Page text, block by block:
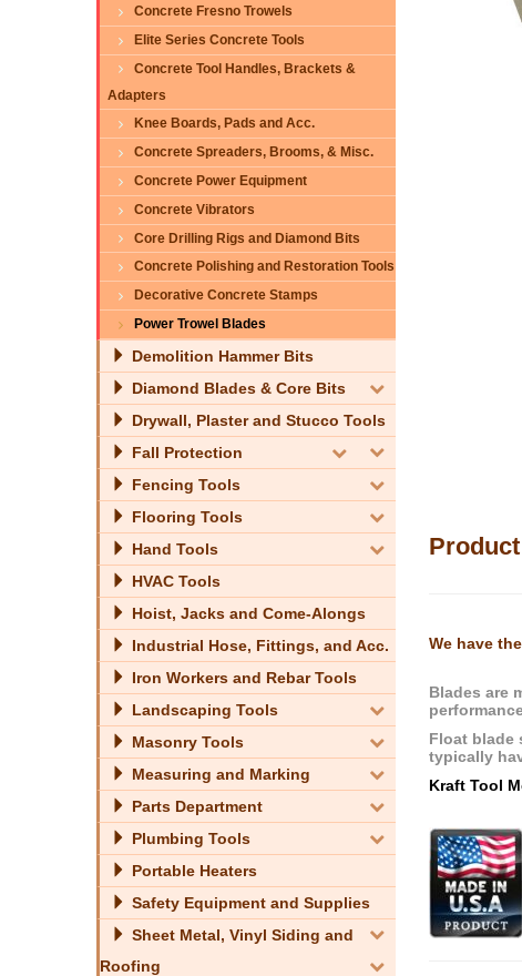
Concrete Fresno Trowels
Elite Series Concrete Tools
Concrete Tool Handles, Brackets &
Adapters
Knee Boards, Pads and Acc.
Concrete Spreaders, Brooms, & Misc.
Concrete Power Equipment
Concrete Vibrators
Core Drilling Rigs and Diamond Bits
Concrete Polishing and Restoration Tools
Decorative Concrete Stamps
Power Trowel Blades
Demolition Hammer Bits
Diamond Blades & Core Bits
Drywall, Plaster and Stucco Tools
Fall Protection
Fencing Tools
Flooring Tools
Hand Tools
HVAC Tools
Hoist, Jacks and Come-Alongs
Industrial Hose, Fittings, and Acc.
Iron Workers and Rebar Tools
Landscaping Tools
Masonry Tools
Measuring and Marking
Parts Department
Plumbing Tools
Portable Heaters
Safety Equipment and Supplies
Sheet Metal, Vinyl Siding and
Roofing
We have
Blades are
Float blade
typically
Kraft Tool